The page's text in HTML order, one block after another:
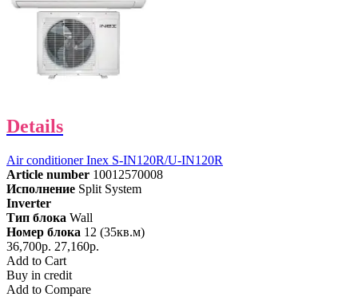
Details
Air conditioner Inex S-IN120R/U-IN120R
Article number 10012570008
Исполнение Split System
Inverter
Тип блока Wall
Номер блока 12 (35кв.м)
36,700р. 27,160р.
Add to Cart
Buy in credit
Add to Compare